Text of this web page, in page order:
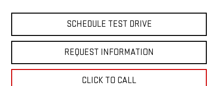
SCHEDULE TEST DRIVE
REQUEST INFORMATION
CLICK TO CALL